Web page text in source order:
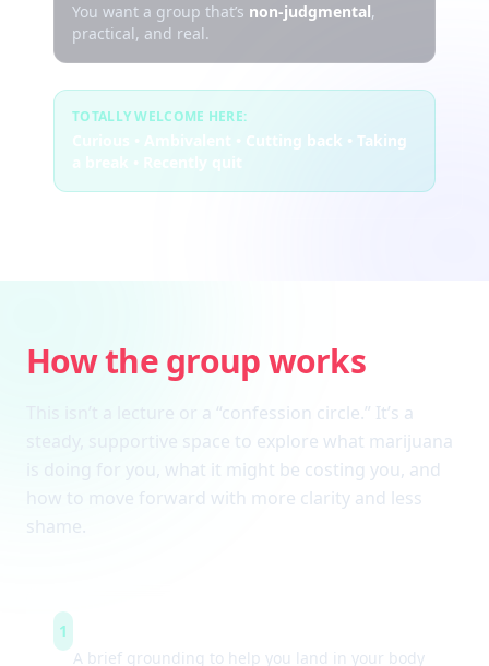
You want a group that’s non-judgmental,
practical, and real.
TOTALLY WELCOME HERE:
Curious • Ambivalent • Cutting back • Taking
a break • Recently quit
How the group works
This isn’t a lecture or a “confession circle.” It’s a
steady, supportive space to explore what marijuana
is doing for you, what it might be costing you, and
how to move forward with more clarity and less
shame.
1
A brief grounding to help you land in your body